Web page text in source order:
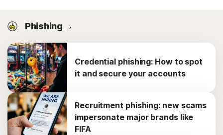
Phishing
Credential phishing: How to spot
it and secure your accounts
Recruitment phishing: new scams
impersonate major brands like
FIFA